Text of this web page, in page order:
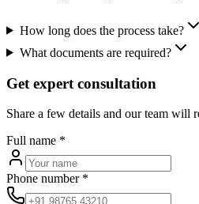
How long does the process take?
What documents are required?
Get expert consultation
Share a few details and our team will
Full name *
Phone number*